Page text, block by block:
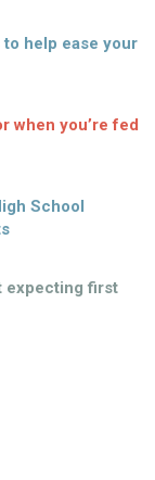
help ease your
when you’re fed
School
expecting first